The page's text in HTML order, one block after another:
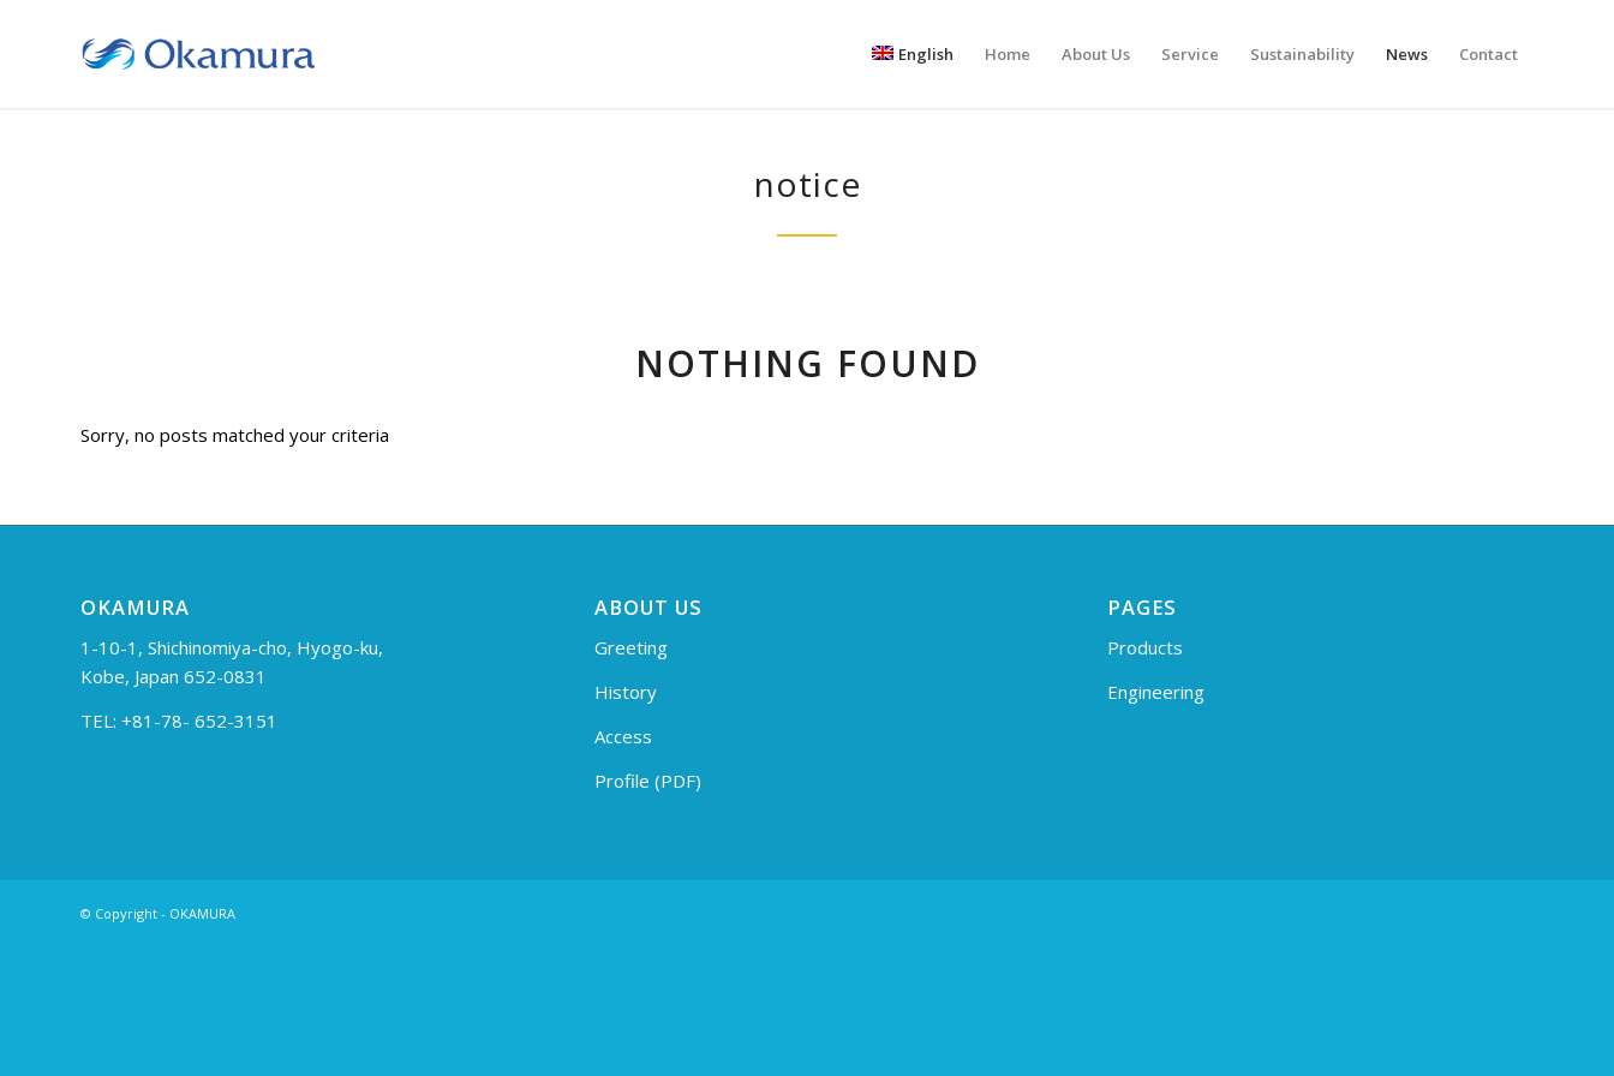
English Home About Us Service Sustainability News Contact
notice
NOTHING FOUND
Sorry, no posts matched your criteria
OKAMURA
1-10-1, Shichinomiya-cho, Hyogo-ku,
Kobe, Japan 652-0831
TEL: +81-78- 652-3151
ABOUT US
Greeting
History
Access
Profile (PDF)
PAGES
Products
Engineering
© Copyright - OKAMURA